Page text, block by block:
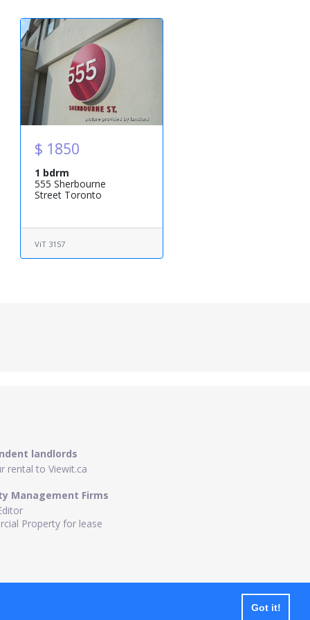
$ 1850
1 bdrm
555 Sherbourne
Street Toronto
ViT 3157
landlords
rental to Viewit.ca
Management Firms
Property for lease
Got it!